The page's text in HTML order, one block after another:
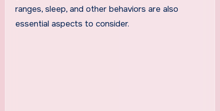
ranges, sleep, and other behaviors are also
essential aspects to consider.